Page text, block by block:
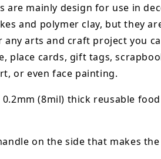
are mainly design for use in
and polymer clay, but they
any arts and craft project you
place cards, gift tags,
or even face painting.
(8mil) thick reusable
on the side that makes